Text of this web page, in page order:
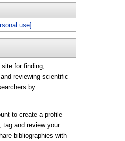
use]
site for finding,
reviewing scientific
by
to create a profile
tag and review your
bibliographies with